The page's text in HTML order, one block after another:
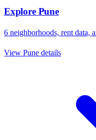
Explore Pune
6 neighborhoods, rent data,
View Pune details